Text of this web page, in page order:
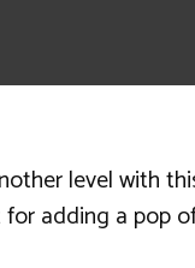
level with
adding a pop